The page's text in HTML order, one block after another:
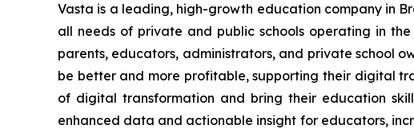
Vasta is a leading, high-growth education company in
all needs of private and public schools operating in
parents, educators, administrators, and private school
be better and more profitable, supporting their digital
of digital transformation and bring their education
enhanced data and actionable insight for educators,